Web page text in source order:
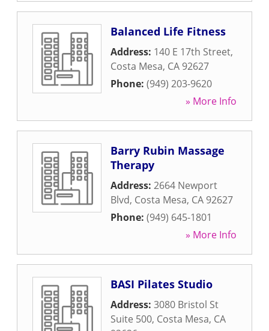
Balanced Life Fitness
Address: 140 E 17th Street,
Costa Mesa, CA 92627
Phone: (949) 203-9620
» More Info
Barry Rubin Massage
Therapy
Address: 2664 Newport
Blvd, Costa Mesa, CA 92627
Phone: (949) 645-1801
» More Info
BASI Pilates Studio
Address: 3080 Bristol St
Suite 500, Costa Mesa, CA